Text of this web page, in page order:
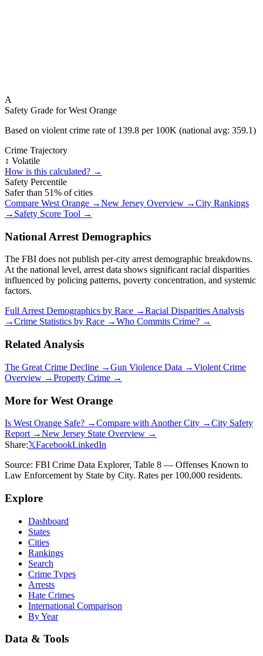
A
Safety Grade forWest Orange
Based on violent crime rate of 139.8 per 100K (national avg: 359.1)
Crime Trajectory
↕️ Volatile
How is this calculated? →
Safety Percentile
Safer than 51% of cities
Compare West Orange →New Jersey Overview →City Rankings
→ Safety Score Tool →
National Arrest Demographics
The FBI does not publish per-city arrest demographic breakdowns.
At the national level, arrest data shows significant racial disparities
influenced by policing patterns, poverty concentration, and systemic
factors.
Full Arrest Demographics by Race →Racial Disparities Analysis
→Crime Statistics by Race →Who Commits Crime? →
Related Analysis
The Great Crime Decline →Gun Violence Data →Violent Crime
Overview →Property Crime →
More for West Orange
Is West Orange Safe? →Compare with Another City →City Safety
Report →New Jersey State Overview →
Share:𝕏FacebookLinkedIn
Source: FBI Crime Data Explorer, Table 8 — Offenses Known to
Law Enforcement by State by City. Rates per 100,000 residents.
Explore
Dashboard
States
Cities
Rankings
Search
Crime Types
Arrests
Hate Crimes
International Comparison
By Year
Data & Tools